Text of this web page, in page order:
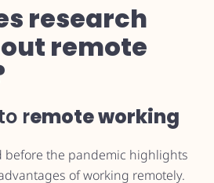
research
remote
remote working
before the pandemic highlights
of working remotely.